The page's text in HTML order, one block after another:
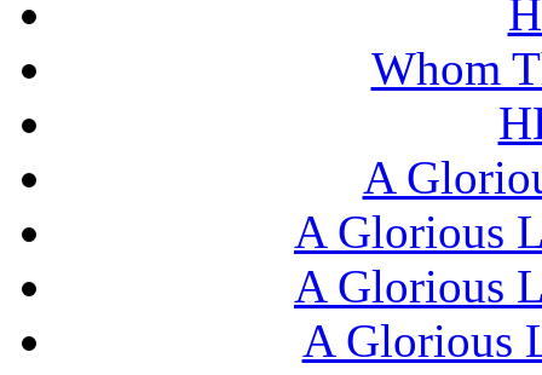
Whom
A
A Glorious
A Glorious
A Glorious